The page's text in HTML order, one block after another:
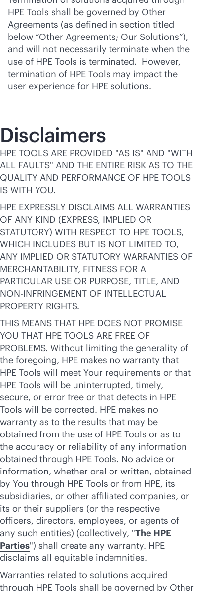
HPE Tools shall be governed by Other
Agreements (as defined in section titled
below “Other Agreements; Our Solutions”),
and will not necessarily terminate when the
use of HPE Tools is terminated. However,
termination of HPE Tools may impact the
user experience for HPE solutions.
Disclaimers
HPE TOOLS ARE PROVIDED "AS IS" AND "WITH
ALL FAULTS" AND THE ENTIRE RISK AS TO THE
QUALITY AND PERFORMANCE OF HPE TOOLS
IS WITH YOU.
HPE EXPRESSLY DISCLAIMS ALL WARRANTIES
OF ANY KIND (EXPRESS, IMPLIED OR
STATUTORY) WITH RESPECT TO HPE TOOLS,
WHICH INCLUDES BUT IS NOT LIMITED TO,
ANY IMPLIED OR STATUTORY WARRANTIES OF
MERCHANTABILITY, FITNESS FOR A
PARTICULAR USE OR PURPOSE, TITLE, AND
NON-INFRINGEMENT OF INTELLECTUAL
PROPERTY RIGHTS.
THIS MEANS THAT HPE DOES NOT PROMISE
YOU THAT HPE TOOLS ARE FREE OF
PROBLEMS. Without limiting the generality of
the foregoing, HPE makes no warranty that
HPE Tools will meet Your requirements or that
HPE Tools will be uninterrupted, timely,
secure, or error free or that defects in HPE
Tools will be corrected. HPE makes no
warranty as to the results that may be
obtained from the use of HPE Tools or as to
the accuracy or reliability of any information
obtained through HPE Tools. No advice or
information, whether oral or written, obtained
by You through HPE Tools or from HPE, its
subsidiaries, or other affiliated companies, or
its or their suppliers (or the respective
officers, directors, employees, or agents of
any such entities) (collectively, "The HPE
Parties") shall create any warranty. HPE
disclaims all equitable indemnities.
Warranties related to solutions acquired
through HPE Tools shall be governed by Other